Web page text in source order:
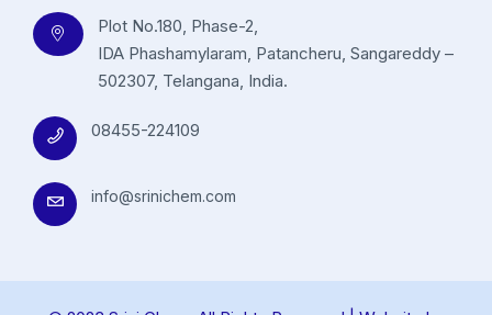
Plot No.180, Phase-2,
IDA Phashamylaram, Patancheru, Sangareddy –
502307, Telangana, India.
08455-224109
info@srinichem.com